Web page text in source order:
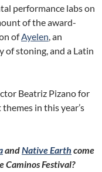
performance labs on
of the award-
ofAyelen, an
stoning, and a Latin
Beatriz Pizano for
in this year’s
andNative Earth come
Festival?